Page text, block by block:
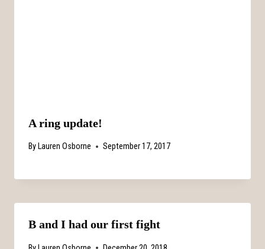
A ring update!
By Lauren Osborne September 17, 2017
B and I had our first fight